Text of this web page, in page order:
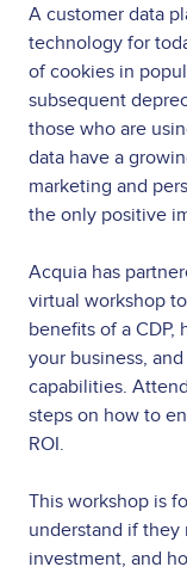
A customer data
technology for
of cookies in
subsequent
those who are
data have a
marketing and
the only positive
Acquia has
virtual workshop
benefits of a
your business,
capabilities.
steps on how to
ROI.
This workshop is
understand if they
investment, and